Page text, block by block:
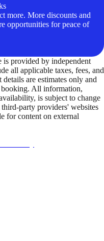
more. More discounts and
opportunities for peace of
is provided by independent
all applicable taxes, fees, and
are estimates only and
All information,
is subject to change
party providers' websites
for content on external